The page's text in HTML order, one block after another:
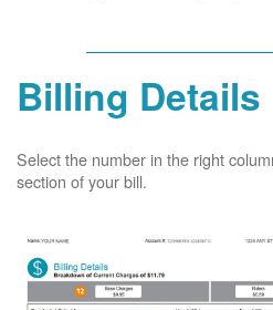
Billing Details
Select the number in the right
section of your bill.